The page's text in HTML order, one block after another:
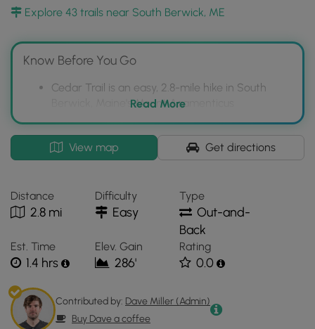
Region.
Note:This trail can be very buggy after rainfall and during
the Summer months.
Explore 43 trails near South Berwick, ME
Know Before You Go
Cedar Trail is an easy, 2.8-mile hike in South
Berwick, Maine's Mount Agamenticus
The trail offers a quiet, wooded experience and
connects to other trails like Goosefoot and Ring
ATVs and bikes are permitted, and hikers
should be prepared for buggy conditions,
especially after rain and in summer.
Read More
Interactive
topographic
Cedar
Trail
in
South
ME.
Click
View map Get directions
Distance
2.8 mi
Difficulty
Easy
Type
Out-and-
Back
Est. Time
1.4 hrs
Elev. Gain
286'
Rating
0.0
Contributed by: Dave Miller (Admin)
Buy Dave a coffee